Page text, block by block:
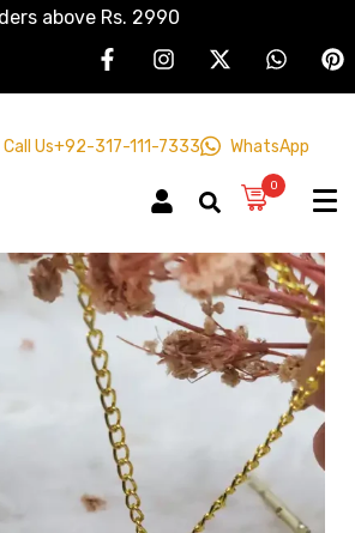
above Rs. 2990
Call Us+92-317-111-7333 WhatsApp
0